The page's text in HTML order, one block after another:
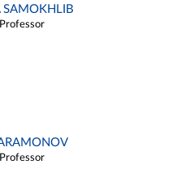
SAMOKHLIB